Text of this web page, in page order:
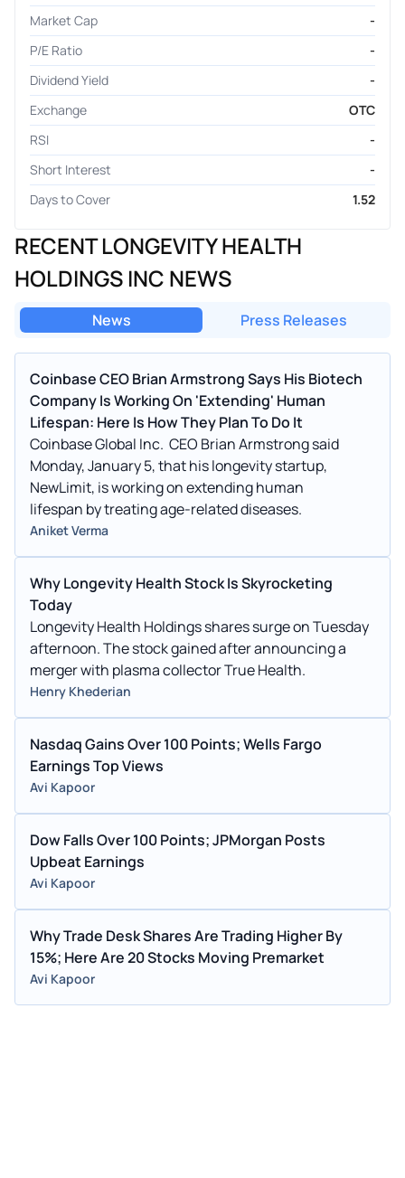
Market Cap
-
P/E Ratio
-
Dividend Yield
-
Exchange
OTC
RSI
-
Short Interest
-
Days to Cover
1.52
RECENT LONGEVITY HEALTH
HOLDINGS INC NEWS
News Press Releases
Coinbase CEO Brian Armstrong Says His Biotech
Company Is Working On 'Extending' Human
Lifespan: Here Is How They Plan To Do It
Coinbase Global Inc. CEO Brian Armstrong said
Monday, January 5, that his longevity startup,
NewLimit, is working on extending human
lifespan by treating age-related diseases.
Aniket Verma
Why Longevity Health Stock Is Skyrocketing
Today
Longevity Health Holdings shares surge on Tuesday
afternoon. The stock gained after announcing a
merger with plasma collector True Health.
Henry Khederian
Nasdaq Gains Over 100 Points; Wells Fargo
Earnings Top Views
Avi Kapoor
Dow Falls Over 100 Points; JPMorgan Posts
Upbeat Earnings
Avi Kapoor
Why Trade Desk Shares Are Trading Higher By
15%; Here Are 20 Stocks Moving Premarket
Avi Kapoor